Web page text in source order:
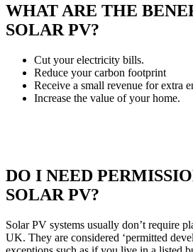
WHAT ARE THE
SOLAR PV?
Cut your electricity bills.
Reduce your carbon footprint
Receive a small revenue for extra
Increase the value of your home.
DO I NEED
SOLAR PV?
Solar PV systems usually don’t require
UK. They are considered ‘permitted